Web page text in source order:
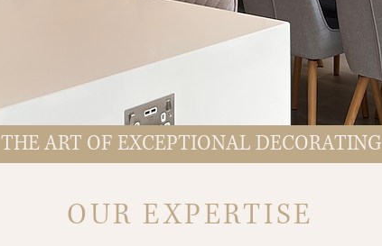
THE ART OF EXCEPTIONAL DECORATING
OUR EXPERTISE